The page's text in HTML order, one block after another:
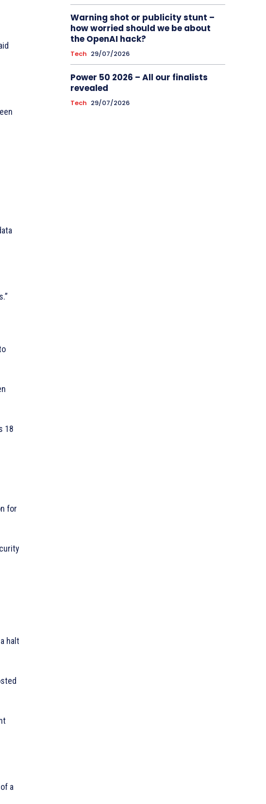
18
for
halt
a
Warning shot or publicity stunt –
how worried should we be about
the OpenAI hack?
Tech 29/07/2026
Power 50 2026 – All our finalists
revealed
Tech 29/07/2026